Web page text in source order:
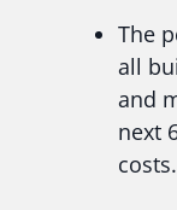
The
all
and
next
costs.